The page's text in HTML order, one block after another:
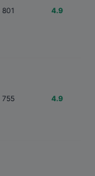
801 4.9
755 4.9